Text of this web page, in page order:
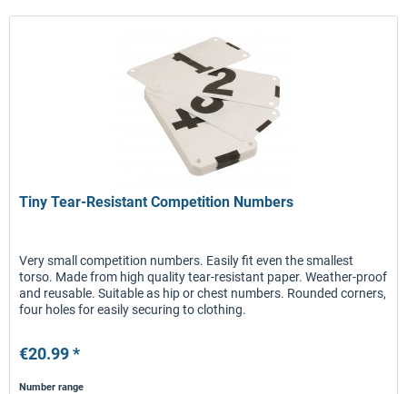
Tiny Tear-Resistant Competition Numbers
Very small competition numbers. Easily fit even the smallest
torso. Made from high quality tear-resistant paper. Weather-proof
and reusable. Suitable as hip or chest numbers. Rounded corners,
four holes for easily securing to clothing.
€20.99 *
Number range